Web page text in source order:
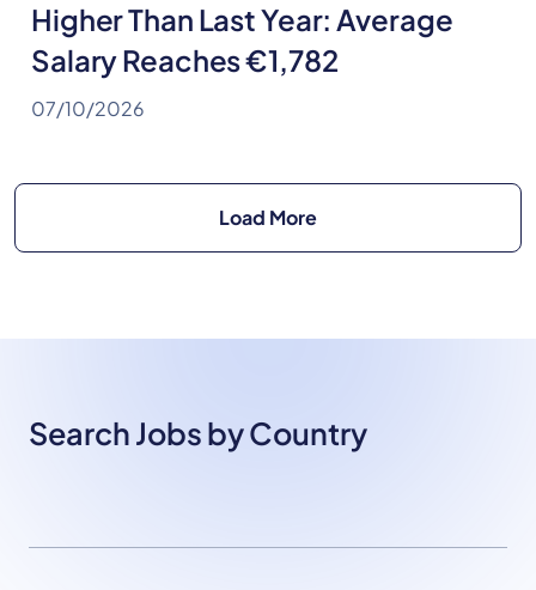
Higher Than Last Year: Average
Salary Reaches €1,782
07/10/2026
Load More
Search Jobs by Country